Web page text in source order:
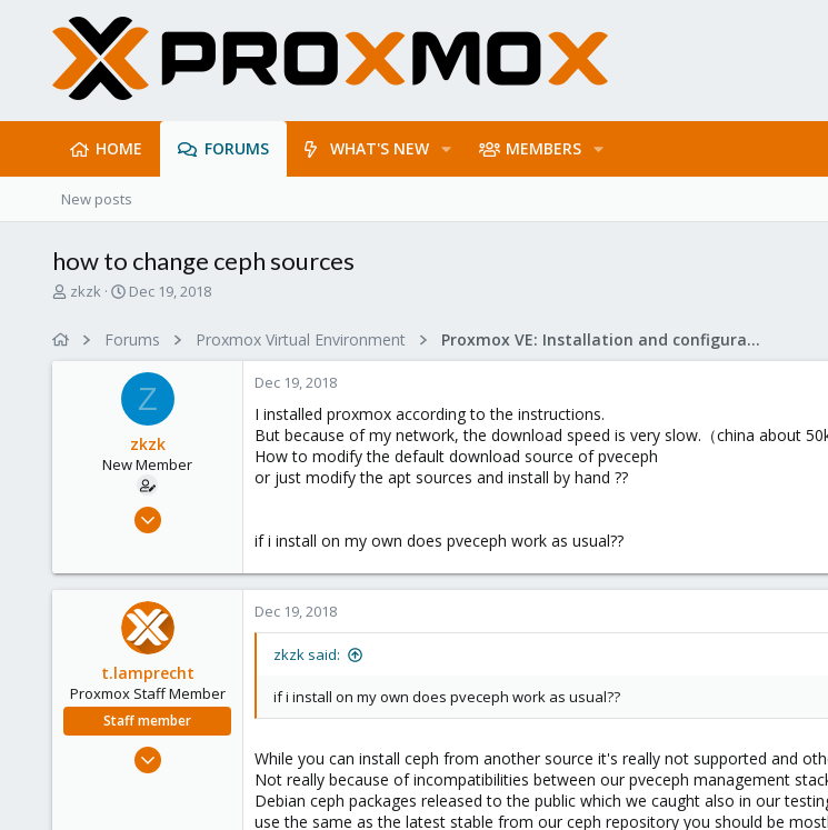
HOME FORUMS WHAT'S NEW MEMBERS
New posts
how to change ceph sources
T
zkzk
S
r
e
Dec 19, 2018
Forums Proxmox Virtual Environment Proxmox VE: Installation and configuration
Z
zkzk
New Member
Nov 19, 2018
1
Dec 19, 2018
I installed proxmox according to the instructions.
But because of my network, the download speed is very slow.（china about
How to modify the default download source of pveceph
or just modify the apt sources and install by hand ??
if i install on my own does pveceph work as usual??
t.lamprecht
Proxmox Staff Member
Staff member
Jul 28, 2015
Dec 19, 2018
zkzk said:
if i install on my own does pveceph work as usual??
While you can install ceph from another source it's really not supported and
Not really because of incompatibilities between our pveceph management
Debian ceph packages released to the public which we caught also in our
use the same as the latest stable from our ceph repository you should be